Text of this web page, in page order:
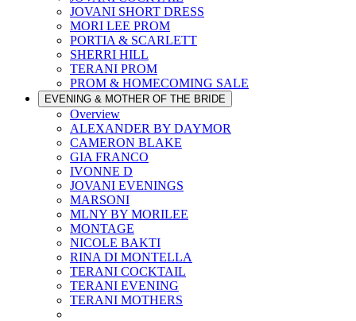
JOVANI SHORT DRESS
MORI LEE PROM
PORTIA & SCARLETT
SHERRI HILL
TERANI PROM
PROM & HOMECOMING SALE
EVENING & MOTHER OF THE BRIDE
Overview
ALEXANDER BY DAYMOR
CAMERON BLAKE
GIA FRANCO
IVONNE D
JOVANI EVENINGS
MARSONI
MLNY BY MORILEE
MONTAGE
NICOLE BAKTI
RINA DI MONTELLA
TERANI COCKTAIL
TERANI EVENING
TERANI MOTHERS